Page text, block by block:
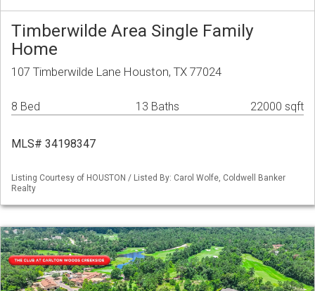
Timberwilde Area Single Family
Home
107 Timberwilde Lane Houston, TX 77024
8 Bed 13 Baths 22000 sqft
MLS# 34198347
Listing Courtesy of HOUSTON / Listed By: Carol Wolfe, Coldwell Banker
Realty